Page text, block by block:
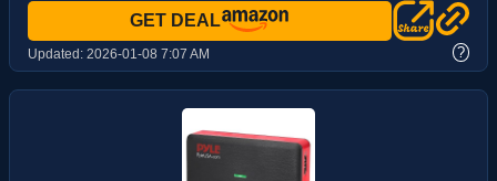
GET DEAL
Updated: 2026-01-08 7:07 AM ?